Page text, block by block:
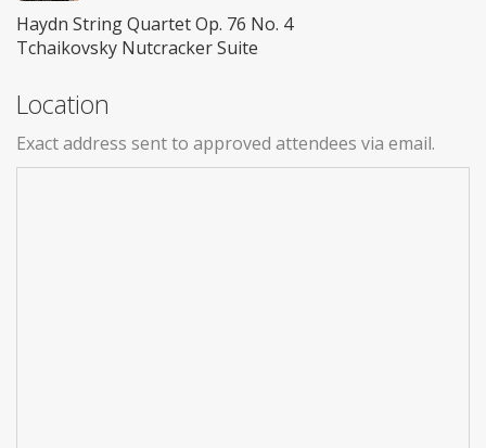
Haydn String Quartet Op. 76 No. 4
Tchaikovsky Nutcracker Suite
Location
Exact address sent to approved attendees via email.